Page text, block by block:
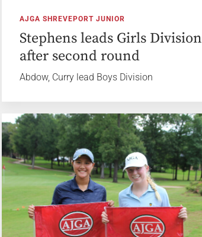
AJGA SHREVEPORT JUNIOR
Stephens leads Girls Division
after second round
Abdow, Curry lead Boys Division